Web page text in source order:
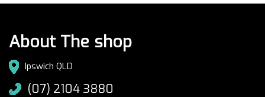
About The shop
Ipswich QLD
(07) 2104 3880